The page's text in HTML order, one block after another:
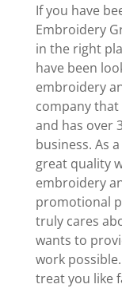
If you have
Embroidery
in the right
have been
embroidery
company
and has over
business. As
great quality
embroidery
promotional
truly cares
wants to
work
treat you like